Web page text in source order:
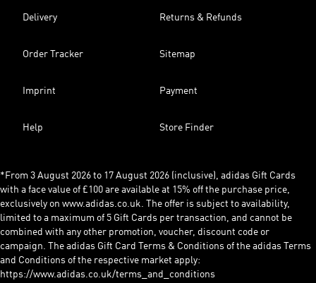
Delivery Returns & Refunds
Order Tracker Sitemap
Imprint Payment
Help Store Finder
*From 3 August 2026 to 17 August 2026 (inclusive), adidas Gift Cards
with a face value of £100 are available at 15% off the purchase price,
exclusively on www.adidas.co.uk. The offer is subject to availability,
limited to a maximum of 5 Gift Cards per transaction, and cannot be
combined with any other promotion, voucher, discount code or
campaign. The adidas Gift Card Terms & Conditions of the adidas Terms
and Conditions of the respective market apply:
https://www.adidas.co.uk/terms_and_conditions